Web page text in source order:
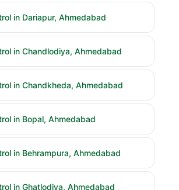
in Dariapur, Ahmedabad
in Chandlodiya, Ahmedabad
in Chandkheda, Ahmedabad
in Bopal, Ahmedabad
in Behrampura, Ahmedabad
in Ghatlodiya, Ahmedabad